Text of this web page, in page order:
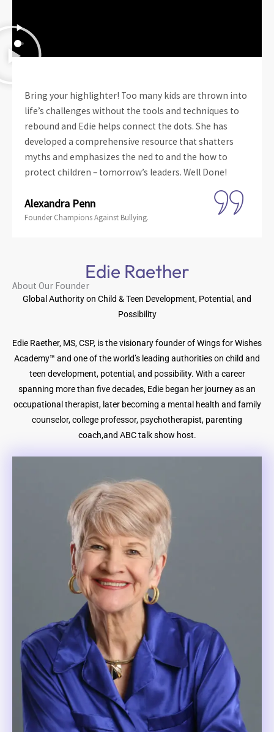
Bring your highlighter! Too many kids are thrown into
life’s challenges without the tools and techniques to
rebound and Edie helps connect the dots. She has
developed a comprehensive resource that shatters
myths and emphasizes the ned to and the how to
protect children – tomorrow’s leaders. Well Done!
Alexandra Penn
Founder Champions Against Bullying.
Edie Raether
About Our Founder
Global Authority on Child & Teen Development, Potential, and
Possibility
Edie Raether, MS, CSP, is the visionary founder of Wings for Wishes
Academy™ and one of the world’s leading authorities on child and
teen development, potential, and possibility. With a career
spanning more than five decades, Edie began her journey as an
occupational therapist, later becoming a mental health and family
counselor, college professor, psychotherapist, parenting
coach,and ABC talk show host.